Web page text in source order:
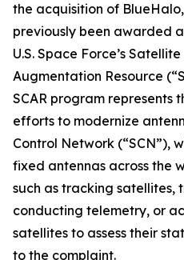
the acquisition of
previously been awarded
U.S. Space Force’s
Augmentation Resource
SCAR program represents
efforts to modernize
Control Network (“SCN”),
fixed antennas across the
such as tracking satellites,
conducting telemetry, or
satellites to assess their
to the complaint.